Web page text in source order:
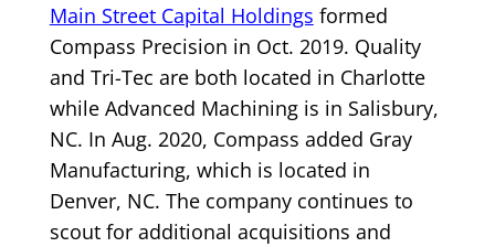
Main Street Capital Holdings formed
Compass Precision in Oct. 2019. Quality
and Tri-Tec are both located in Charlotte
while Advanced Machining is in Salisbury,
NC. In Aug. 2020, Compass added Gray
Manufacturing, which is located in
Denver, NC. The company continues to
scout for additional acquisitions and